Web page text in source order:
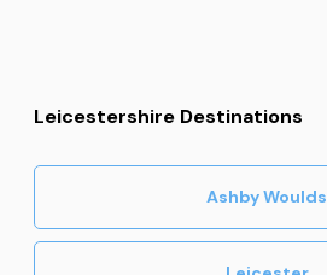
Leicestershire Destinations
Ashby Woulds